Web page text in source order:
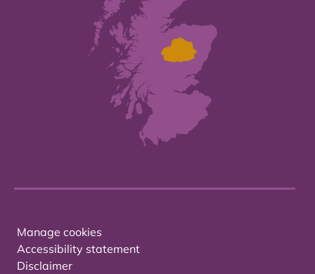
Manage cookies
Accessibility statement
Disclaimer